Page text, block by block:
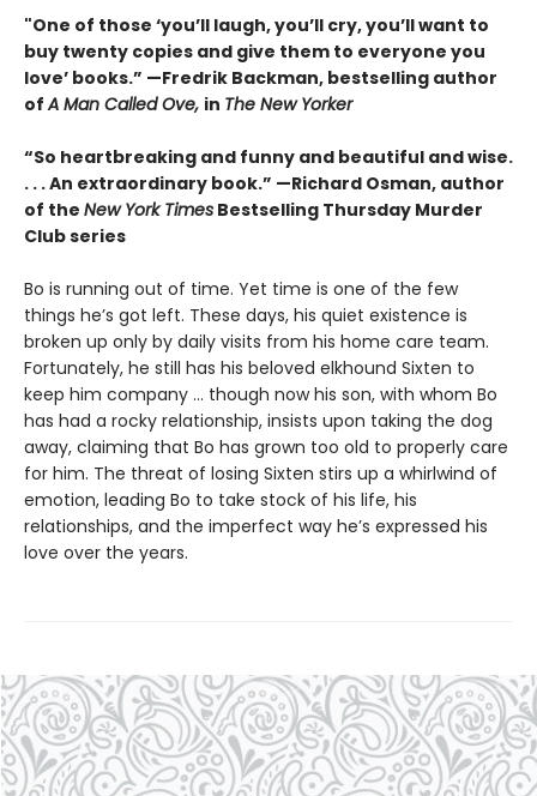
"One of those ‘you’ll laugh, you’ll cry, you’ll want to
buy twenty copies and give them to everyone you
love’ books.” —Fredrik Backman, bestselling author
ofA Man Called Ove, in The New Yorker
“So heartbreaking and funny and beautiful and wise.
. . . An extraordinary book.” —Richard Osman, author
of the New York Times Bestselling Thursday Murder
Club series
Bo is running out of time. Yet time is one of the few
things he’s got left. These days, his quiet existence is
broken up only by daily visits from his home care team.
Fortunately, he still has his beloved elkhound Sixten to
keep him company … though now his son, with whom Bo
has had a rocky relationship, insists upon taking the dog
away, claiming that Bo has grown too old to properly care
for him. The threat of losing Sixten stirs up a whirlwind of
emotion, leading Bo to take stock of his life, his
relationships, and the imperfect way he’s expressed his
love over the years.